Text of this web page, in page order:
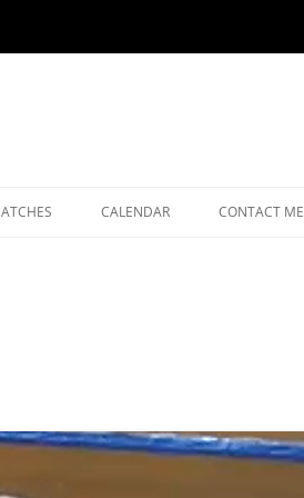
CALENDAR CONTACT ME